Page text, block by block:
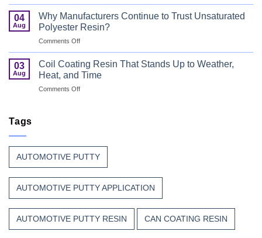
That
Combine
Speed
Coating
Resin:
Every
Great
Can
Finish
Begins
04
Aug
Why Manufacturers Continue to Trust Unsaturated
Polyester Resin?
Comments Offon
Manufacturers
Continue
to
Trust
03
Aug
Coil Coating Resin That Stands Up to Weather,
Heat, and Time
Comments Offon
Up
to
Weather,
Heat,
and
Time
Tags
AUTOMOTIVE PUTTY
AUTOMOTIVE PUTTY APPLICATION
AUTOMOTIVE PUTTY RESIN CAN COATING RESIN